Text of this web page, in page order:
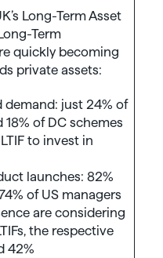
Long-Term Asset
Term
quickly becoming
private assets:
just 24% of
of DC schemes
to invest in
launches: 82%
of US managers
are considering
the respective
42%